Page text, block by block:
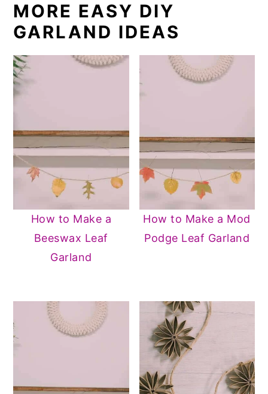
MORE EASY DIY
GARLAND IDEAS
How to Make a
Beeswax Leaf
Garland
How to Make a Mod
Podge Leaf Garland